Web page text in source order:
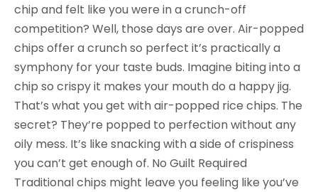
chip and felt like you were in a crunch-off
competition? Well, those days are over. Air-popped
chips offer a crunch so perfect it’s practically a
symphony for your taste buds. Imagine biting into a
chip so crispy it makes your mouth do a happy jig.
That’s what you get with air-popped rice chips. The
secret? They’re popped to perfection without any
oily mess. It’s like snacking with a side of crispiness
you can’t get enough of. No Guilt Required
Traditional chips might leave you feeling like you’ve